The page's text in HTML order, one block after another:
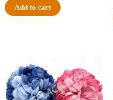
Add to cart
$48.29.$31.75.